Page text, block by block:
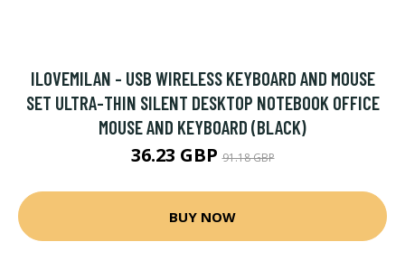
ILOVEMILAN - USB WIRELESS KEYBOARD AND MOUSE
SET ULTRA-THIN SILENT DESKTOP NOTEBOOK OFFICE
MOUSE AND KEYBOARD (BLACK)
36.23 GBP91.18 GBP
BUY NOW